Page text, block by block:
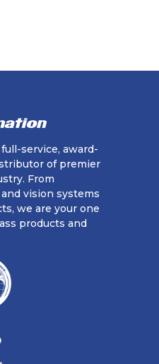
service, award-
of premier
From
vision systems
we are your one
products and